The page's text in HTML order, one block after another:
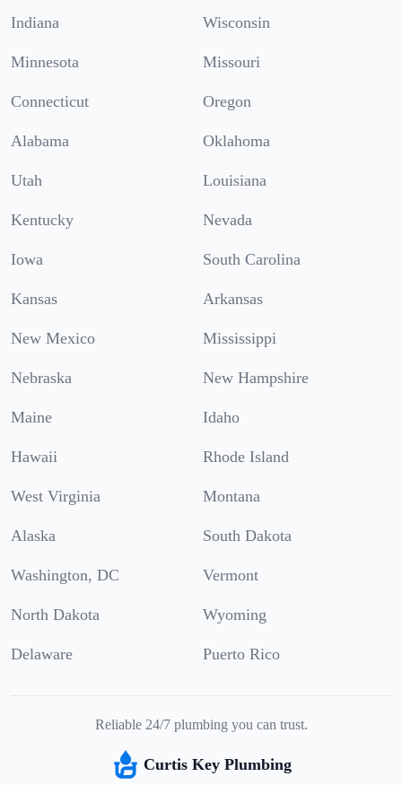
Indiana Wisconsin
Minnesota Missouri
Connecticut Oregon
Alabama Oklahoma
Utah Louisiana
Kentucky Nevada
Iowa South Carolina
Kansas Arkansas
New Mexico Mississippi
Nebraska New Hampshire
Maine Idaho
Hawaii Rhode Island
West Virginia Montana
Alaska South Dakota
Washington, DC Vermont
North Dakota Wyoming
Delaware Puerto Rico
Reliable 24/7 plumbing you can trust.
Curtis Key Plumbing